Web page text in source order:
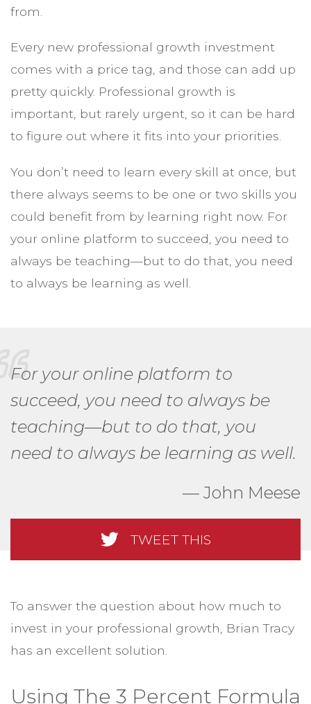
from.
Every new professional growth investment
comes with a price tag, and those can add up
pretty quickly. Professional growth is
important, but rarely urgent, so it can be hard
to figure out where it fits into your priorities.
You don’t need to learn every skill at once, but
there always seems to be one or two skills you
could benefit from by learning right now. For
your online platform to succeed, you need to
always be teaching—but to do that, you need
to always be learning as well.
For your online platform to
succeed, you need to always be
teaching—but to do that, you
need to always be learning as well.
John Meese
TWEET THIS
To answer the question about how much to
invest in your professional growth, Brian Tracy
has an excellent solution.
Using The 3 Percent Formula